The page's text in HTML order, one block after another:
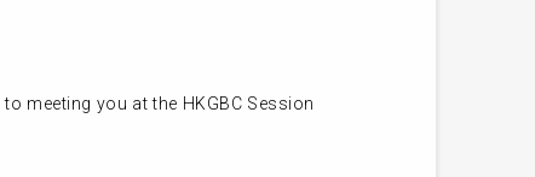
meeting you at the HKGBC Session